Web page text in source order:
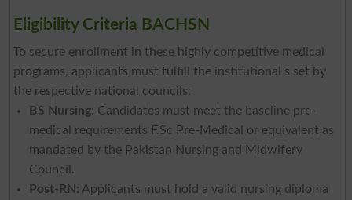
Eligibility Criteria BACHSN
To secure enrollment in these highly competitive medical
programs, applicants must fulfill the institutional s set by
the respective national councils:
BS Nursing: Candidates must meet the baseline pre-
medical requirements F.Sc Pre-Medical or equivalent as
mandated by the Pakistan Nursing and Midwifery
Council.
Post-RN: Applicants must hold a valid nursing diploma